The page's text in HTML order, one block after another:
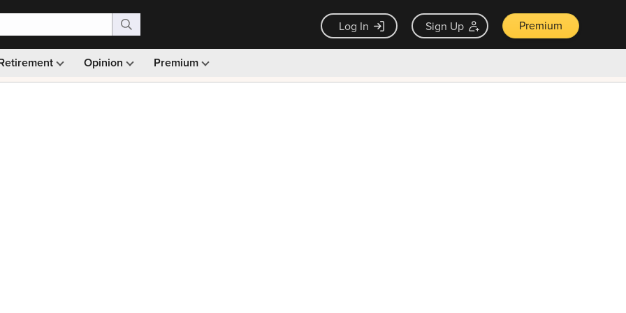
Log In Sign Up Premium
Opinion Premium
Monthly picks · Ad-free browsing · 30-day money back guarantee